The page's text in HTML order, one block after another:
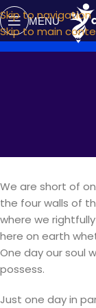
Skip to navigation
Skip to main
MENU
We are short of
the four walls of
where we
here on earth
One day our soul
possess.
Just one day in